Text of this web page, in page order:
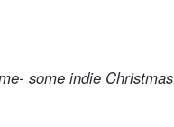
some indie Christmas